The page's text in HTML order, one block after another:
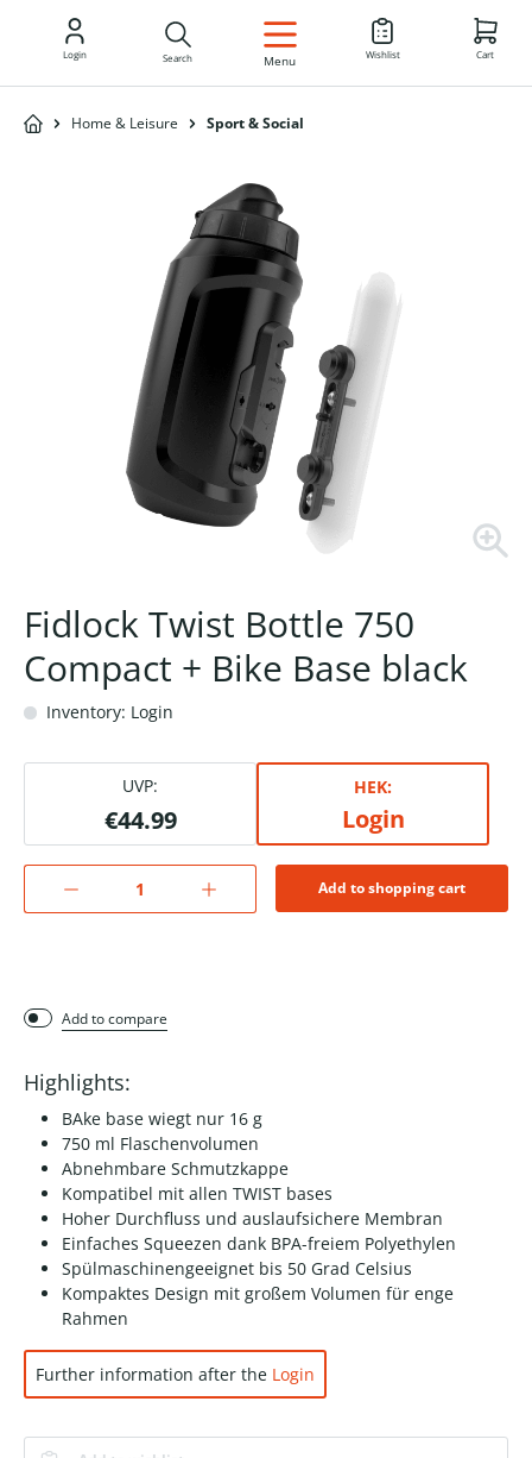
EN
Login Search Menu Wishlist Cart
Home & Leisure Sport & Social
Fidlock Twist Bottle 750
Compact + Bike Base black
Inventory: Login
UVP:
€44.99
HEK:
Login
Add to shopping cart
Add to compare
Highlights:
BAke base wiegt nur 16 g
750 ml Flaschenvolumen
Abnehmbare Schmutzkappe
Kompatibel mit allen TWIST bases
Hoher Durchfluss und auslaufsichere Membran
Einfaches Squeezen dank BPA-freiem Polyethylen
Spülmaschinengeeignet bis 50 Grad Celsius
Kompaktes Design mit großem Volumen für enge
Rahmen
Further information after the Login